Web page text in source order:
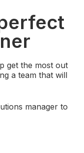
get the most out
a team that will
manager to